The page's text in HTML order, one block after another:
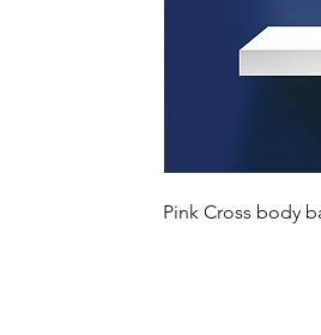
Pink Cross body